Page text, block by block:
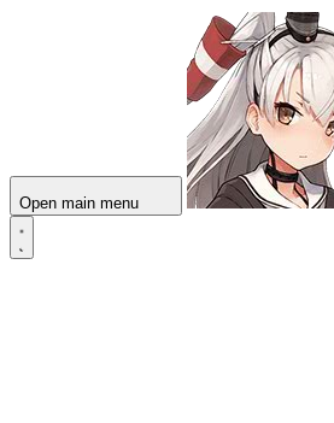
Open main menu